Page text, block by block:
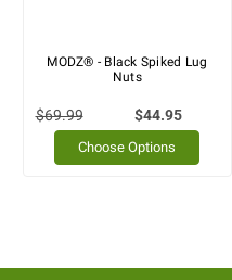
MODZ® - Black Spiked Lug
Nuts
$69.99 $44.95
Choose Options